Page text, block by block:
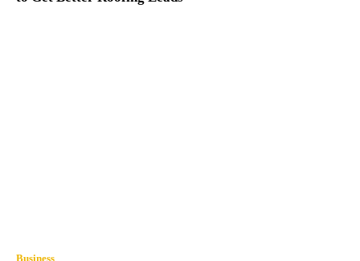
Business